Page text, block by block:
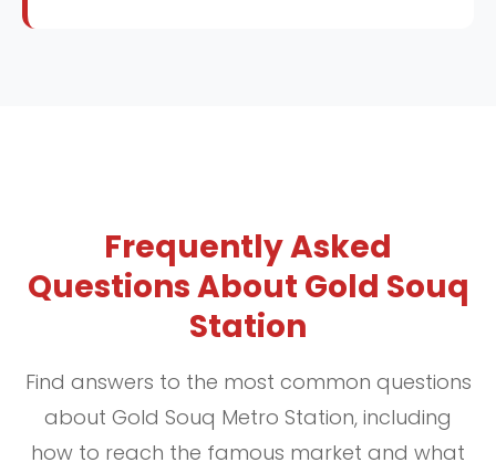
Frequently Asked
Questions About Gold Souq
Station
Find answers to the most common questions
about Gold Souq Metro Station, including
how to reach the famous market and what